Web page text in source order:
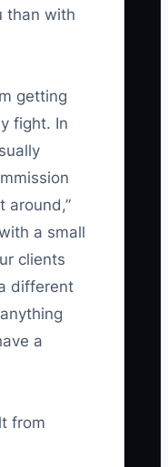
than with
getting
fight. In
around,”
a small
clients
different
a
from